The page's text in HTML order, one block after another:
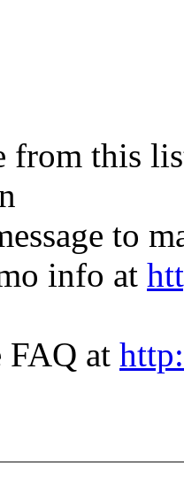
from this
to
info at
FAQ at